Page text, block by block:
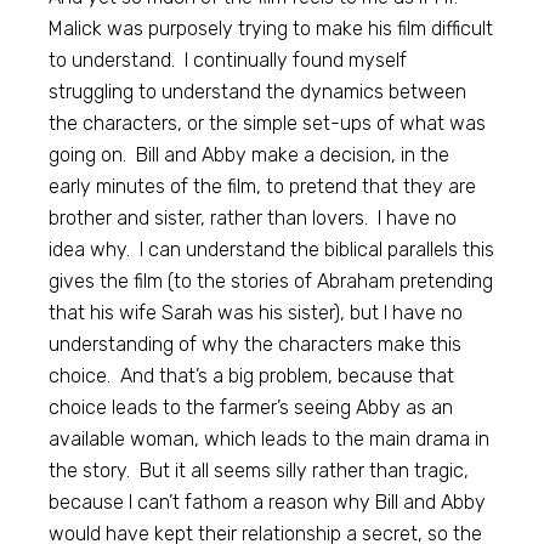
Malick was purposely trying to make his film difficult
to understand. I continually found myself
struggling to understand the dynamics between
the characters, or the simple set-ups of what was
going on. Bill and Abby make a decision, in the
early minutes of the film, to pretend that they are
brother and sister, rather than lovers. I have no
idea why. I can understand the biblical parallels this
gives the film (to the stories of Abraham pretending
that his wife Sarah was his sister), but I have no
understanding of why the characters make this
choice. And that’s a big problem, because that
choice leads to the farmer’s seeing Abby as an
available woman, which leads to the main drama in
the story. But it all seems silly rather than tragic,
because I can’t fathom a reason why Bill and Abby
would have kept their relationship a secret, so the